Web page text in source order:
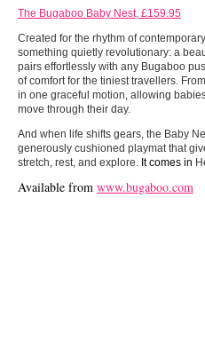
The Bugaboo Baby Nest, £159.95
Created for the rhythm of
something quietly revolutionary: a
pairs effortlessly with any Bugaboo
of comfort for the tiniest travellers.
in one graceful motion, allowing
move through their day.
And when life shifts gears, the Baby
generously cushioned playmat that
stretch, rest, and explore. It comes in
Available from www.bugaboo.com